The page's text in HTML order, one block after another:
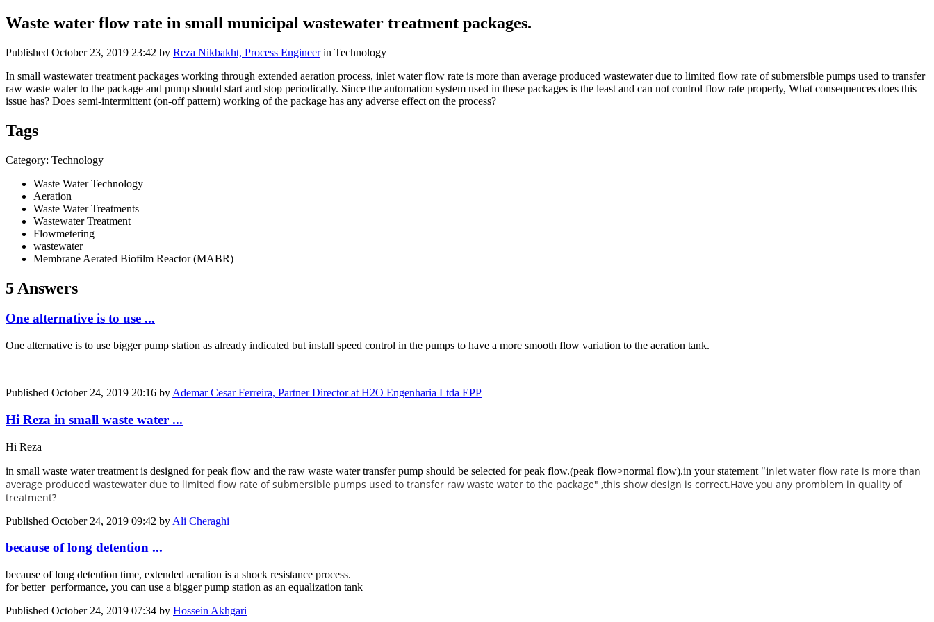
Waste water flow rate in small municipal wastewater treatment packages.
Published October 23, 2019 23:42 by Reza Nikbakht, Process Engineerin Technology
In small wastewater treatment packages working through extended aeration process, inlet water flow rate is more than average produced wastewater due to limited flow rate of submersible pumps used to transfer
raw waste water to the package and pump should start and stop periodically. Since the automation system used in these packages is the least and can not control flow rate properly, What consequences does this
issue has? Does semi-intermittent (on-off pattern) working of the package has any adverse effect on the process?
Tags
Category: Technology
Waste Water Technology
Aeration
Waste Water Treatments
Wastewater Treatment
Flowmetering
wastewater
Membrane Aerated Biofilm Reactor (MABR)
5 Answers
One alternative is to use ...
One alternative is to use bigger pump station as already indicated but install speed control in the pumps to have a more smooth flow variation to the aeration tank.
Published October 24, 2019 20:16 by Ademar Cesar Ferreira, Partner Director at H2O Engenharia Ltda EPP
Hi Reza in small waste water ...
Hi Reza
in small waste water treatment is designed for peak flow and the raw waste water transfer pump should be selected for peak flow.(peak flow>normal flow).in your statement "inlet water flow rate is more than
average produced wastewater due to limited flow rate of submersible pumps used to transfer raw waste water to the package" ,this show design is correct.Have you any promblem in quality of
treatment?
Published October 24, 2019 09:42 by Ali Cheraghi
because of long detention ...
because of long detention time, extended aeration is a shock resistance process.
for better performance, you can use a bigger pump station as an equalization tank
Published October 24, 2019 07:34 by Hossein Akhgari